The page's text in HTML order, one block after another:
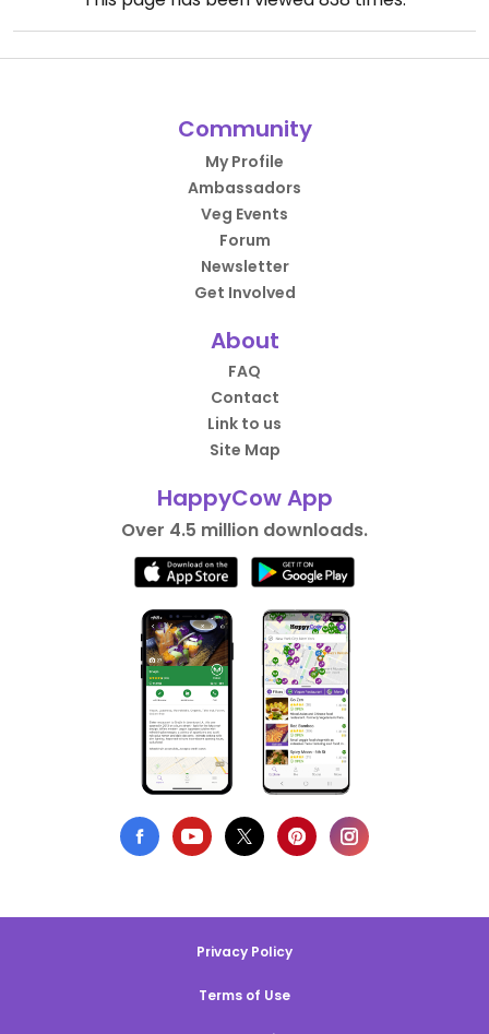
Community
My Profile
Ambassadors
Veg Events
Forum
Newsletter
Get Involved
About
FAQ
Contact
Link to us
Site Map
HappyCow App
Over 4.5 million downloads.
Privacy Policy
Terms of Use